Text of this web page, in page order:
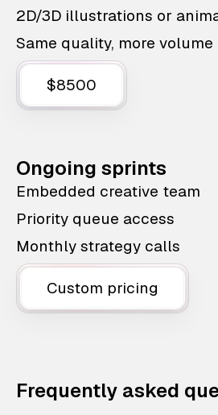
2D/3D illustrations or
Same quality, more volume
$8500
Ongoing sprints
Embedded creative team
Priority queue access
Monthly strategy calls
Custom pricing
Frequently asked